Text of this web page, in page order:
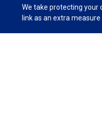
We take protecting your
link as an extra
Copyright 2026 FMG